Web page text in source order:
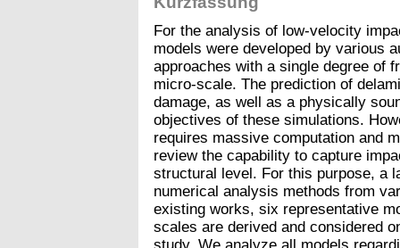
For the analysis of low-velocity
models were developed by various
approaches with a single degree of
micro-scale. The prediction of
damage, as well as a physically
objectives of these simulations.
requires massive computation and
review the capability to capture
structural level. For this purpose, a
numerical analysis methods from
existing works, six representative
scales are derived and considered